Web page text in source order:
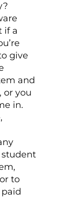
if a
give
and
or you
in.
student
to